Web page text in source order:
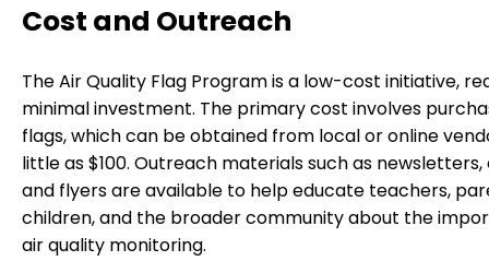
Cost and Outreach
The Air Quality Flag Program is a low-cost initiative,
minimal investment. The primary cost involves
flags, which can be obtained from local or online
little as $100. Outreach materials such as newsletters,
and flyers are available to help educate teachers,
children, and the broader community about the
air quality monitoring.